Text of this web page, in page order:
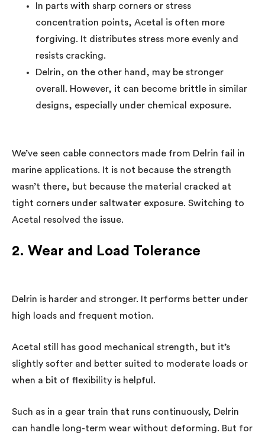
In parts with sharp corners or stress
concentration points, Acetal is often more
forgiving. It distributes stress more evenly and
resists cracking.
Delrin, on the other hand, may be stronger
overall. However, it can become brittle in similar
designs, especially under chemical exposure.
We’ve seen cable connectors made from Delrin fail in
marine applications. It is not because the strength
wasn’t there, but because the material cracked at
tight corners under saltwater exposure. Switching to
Acetal resolved the issue.
2. Wear and Load Tolerance
Delrin is harder and stronger. It performs better under
high loads and frequent motion.
Acetal still has good mechanical strength, but it’s
slightly softer and better suited to moderate loads or
when a bit of flexibility is helpful.
Such as in a gear train that runs continuously, Delrin
can handle long-term wear without deforming. But for